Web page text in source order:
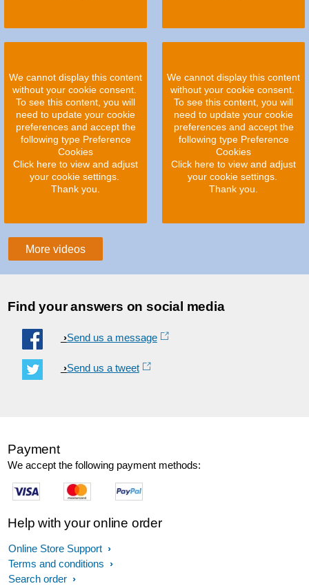
We cannot display this content
without your cookie consent.
To see this content, you will
need to update your cookie
preferences and accept the
following type Preference
Cookies
Click here to view and adjust
your cookie settings.
Thank you.
We cannot display this content
without your cookie consent.
To see this content, you will
need to update your cookie
preferences and accept the
following type Preference
Cookies
Click here to view and adjust
your cookie settings.
Thank you.
More videos
Find your answers on social media
Send us a message
Send us a tweet
Payment
We accept the following payment methods:
Help with your online order
Online Store Support
Terms and conditions
Search order